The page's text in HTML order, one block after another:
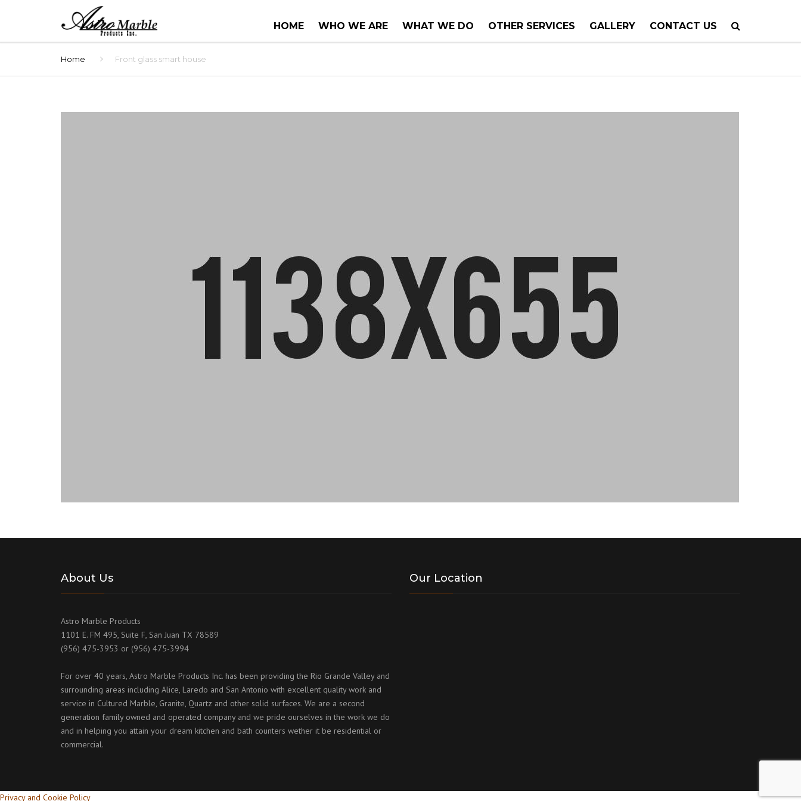
HOME WHO WE ARE WHAT WE DO OTHER SERVICES GALLERY CONTACT US
Home Front glass smart house
About Us
Astro Marble Products
1101 E. FM 495, Suite F, San Juan TX 78589
(956) 475-3953 or (956) 475-3994
For over 40 years, Astro Marble Products Inc. has been providing the Rio Grande Valley and
surrounding areas including Alice, Laredo and San Antonio with excellent quality work and
service in Cultured Marble, Granite, Quartz and other solid surfaces. We are a second
generation family owned and operated company and we pride ourselves in the work we do
and in helping you attain your dream kitchen and bath counters wether it be residential or
commercial.
Our Location
Privacy and Cookie Policy